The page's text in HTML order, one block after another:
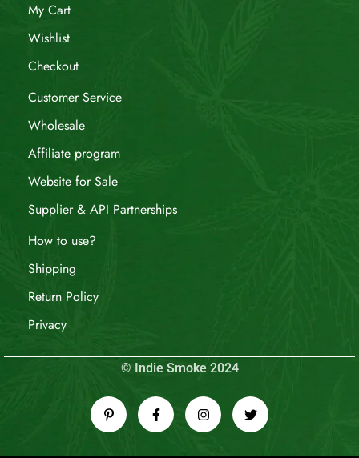
My Cart
Wishlist
Checkout
Customer Service
Wholesale
Affiliate program
Website for Sale
Supplier & API Partnerships
How to use?
Shipping
Return Policy
Privacy
© Indie Smoke 2024